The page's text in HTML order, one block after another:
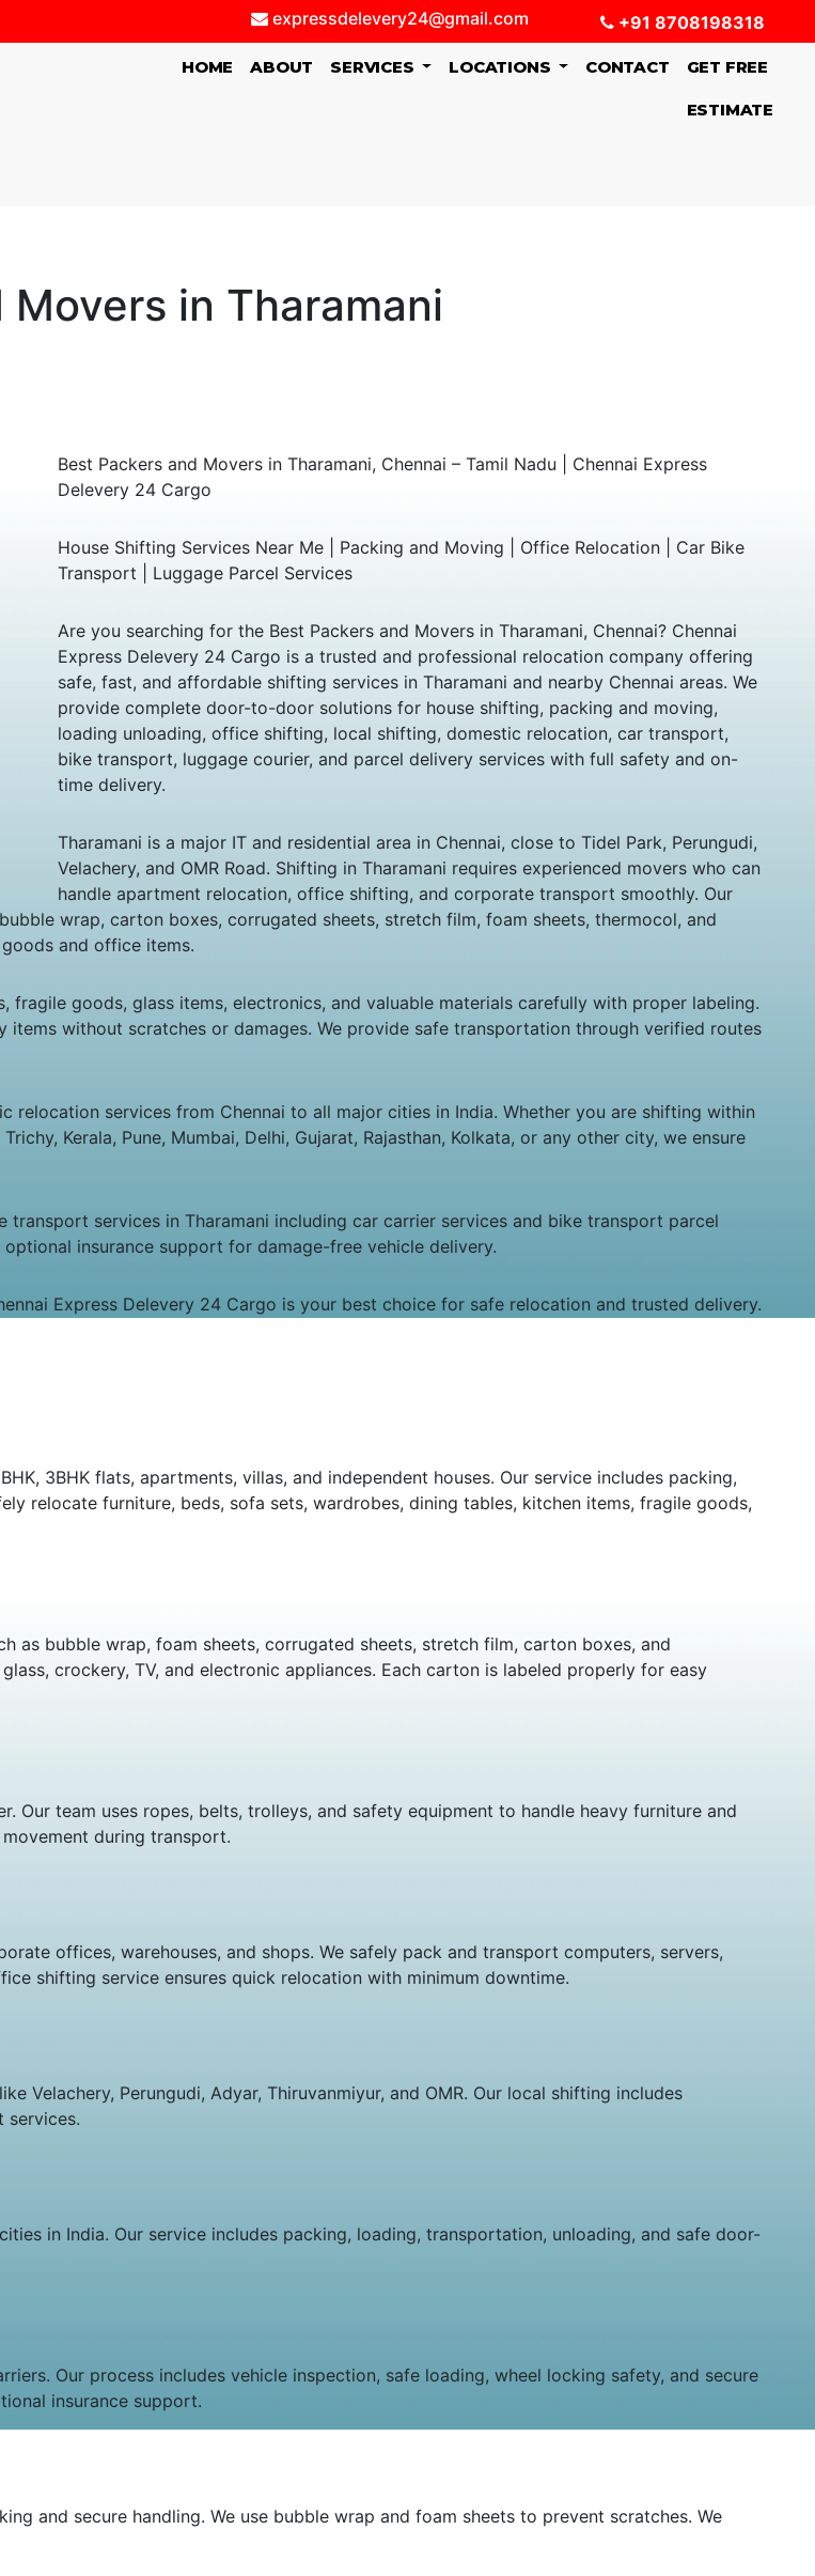
expressdelevery24@gmail.com +91 8708198318
HOME (CURRENT)
ABOUT SERVICES LOCATIONS CONTACT GET FREE
ESTIMATE
Movers in Tharamani
Best Packers and Movers in Tharamani, Chennai – Tamil Nadu | Chennai Express
Delevery 24 Cargo
House Shifting Services Near Me | Packing and Moving | Office Relocation | Car Bike
Transport | Luggage Parcel Services
Are you searching for the Best Packers and Movers in Tharamani, Chennai? Chennai
Express Delevery 24 Cargo is a trusted and professional relocation company offering
safe, fast, and affordable shifting services in Tharamani and nearby Chennai areas. We
provide complete door-to-door solutions for house shifting, packing and moving,
loading unloading, office shifting, local shifting, domestic relocation, car transport,
bike transport, luggage courier, and parcel delivery services with full safety and on-
time delivery.
Tharamani is a major IT and residential area in Chennai, close to Tidel Park, Perungudi,
Velachery, and OMR Road. Shifting in Tharamani requires experienced movers who can
handle apartment relocation, office shifting, and corporate transport smoothly. Our
wrap, carton boxes, corrugated sheets, stretch film, foam sheets, thermocol, and
and office items.
goods, glass items, electronics, and valuable materials carefully with proper labeling.
without scratches or damages. We provide safe transportation through verified routes
services from Chennai to all major cities in India. Whether you are shifting within
Kerala, Pune, Mumbai, Delhi, Gujarat, Rajasthan, Kolkata, or any other city, we ensure
services in Tharamani including car carrier services and bike transport parcel
insurance support for damage-free vehicle delivery.
Express Delevery 24 Cargo is your best choice for safe relocation and trusted delivery.
3BHK flats, apartments, villas, and independent houses. Our service includes packing,
relocate furniture, beds, sofa sets, wardrobes, dining tables, kitchen items, fragile goods,
as bubble wrap, foam sheets, corrugated sheets, stretch film, carton boxes, and
crockery, TV, and electronic appliances. Each carton is labeled properly for easy
Our team uses ropes, belts, trolleys, and safety equipment to handle heavy furniture and
during transport.
offices, warehouses, and shops. We safely pack and transport computers, servers,
shifting service ensures quick relocation with minimum downtime.
Velachery, Perungudi, Adyar, Thiruvanmiyur, and OMR. Our local shifting includes
services.
in India. Our service includes packing, loading, transportation, unloading, and safe door-
Our process includes vehicle inspection, safe loading, wheel locking safety, and secure
insurance support.
and secure handling. We use bubble wrap and foam sheets to prevent scratches. We